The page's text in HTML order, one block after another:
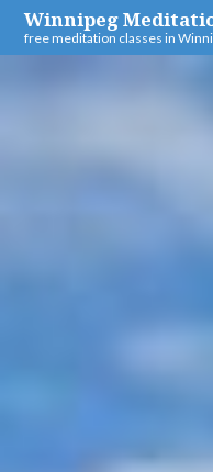
SkipWinnipeg
free meditation classes in